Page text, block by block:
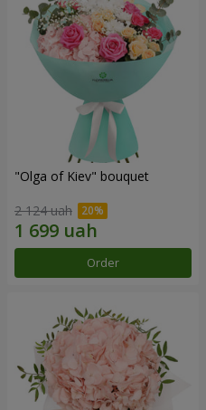
"Olga of Kiev" bouquet
2 124 uah
Order